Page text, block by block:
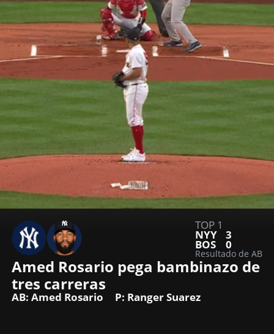
TOP 1
NYY 3
BOS 0
Resultado de AB
Amed Rosario pega bambinazo de
tres carreras
AB: Amed Rosario P: Ranger Suarez